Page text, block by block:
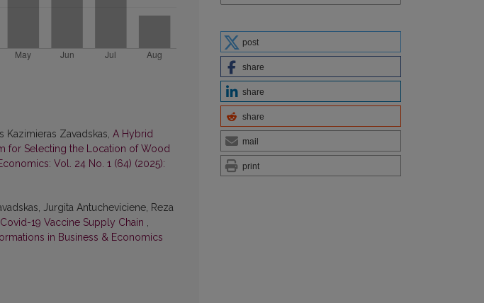
post
share
share
share
mail
print
Kazimieras Zavadskas, A Hybrid
for Selecting the Location of Wood
Vol. 24 No. 1 (64) (2025):
Jurgita Antucheviciene, Reza
19 Vaccine Supply Chain ,
in Business & Economics